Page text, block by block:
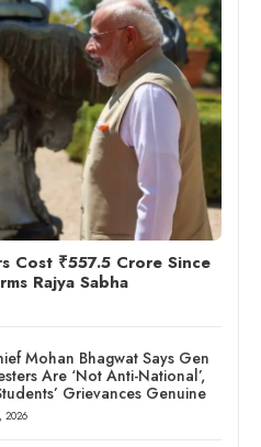
Cost ₹557.5 Crore Since
Rajya Sabha
Mohan Bhagwat Says Gen
Are ‘Not Anti-National’,
Grievances Genuine